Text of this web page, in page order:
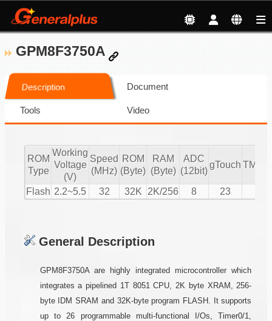
GPM8F3750A
Description Document
Tools Video
ROM
Type
Working
Voltage
(V)
Speed
(MHz)
ROM
(Byte)
RAM
(Byte)
ADC
(12bit)
gTouch TMR/
Flash 2.2~5.5 32 32K 2K/256 8 23
General Description
GPM8F3750A are highly integrated microcontroller which
integrates a pipelined 1T 8051 CPU, 2K byte XRAM, 256-
byte IDM SRAM and 32K-byte program FLASH. It supports
up to 26 programmable multi-functional I/Os, Timer0/1,